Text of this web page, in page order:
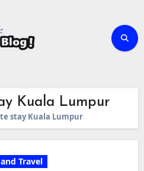
Kuala Lumpur
stay Kuala Lumpur
Travel